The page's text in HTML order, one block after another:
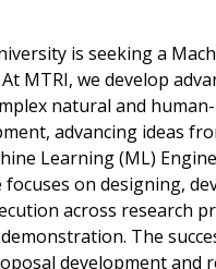
is seeking a
MTRI, we develop
natural and
advancing ideas
Learning (ML)
on designing,
across research
The
development and